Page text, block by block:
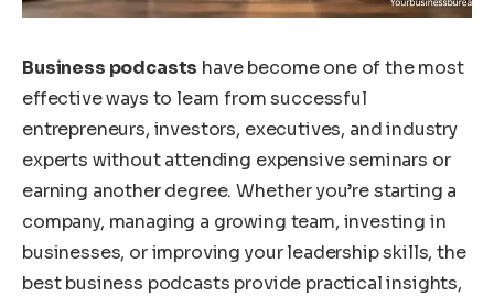
Business podcasts have become one of the most
effective ways to learn from successful
entrepreneurs, investors, executives, and industry
experts without attending expensive seminars or
earning another degree. Whether you’re starting a
company, managing a growing team, investing in
businesses, or improving your leadership skills, the
best business podcasts provide practical insights,